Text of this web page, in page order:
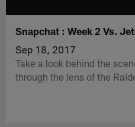
Snapchat : Week 2 Vs.
Sep 18, 2017
Take a look behind the
through the lens of the